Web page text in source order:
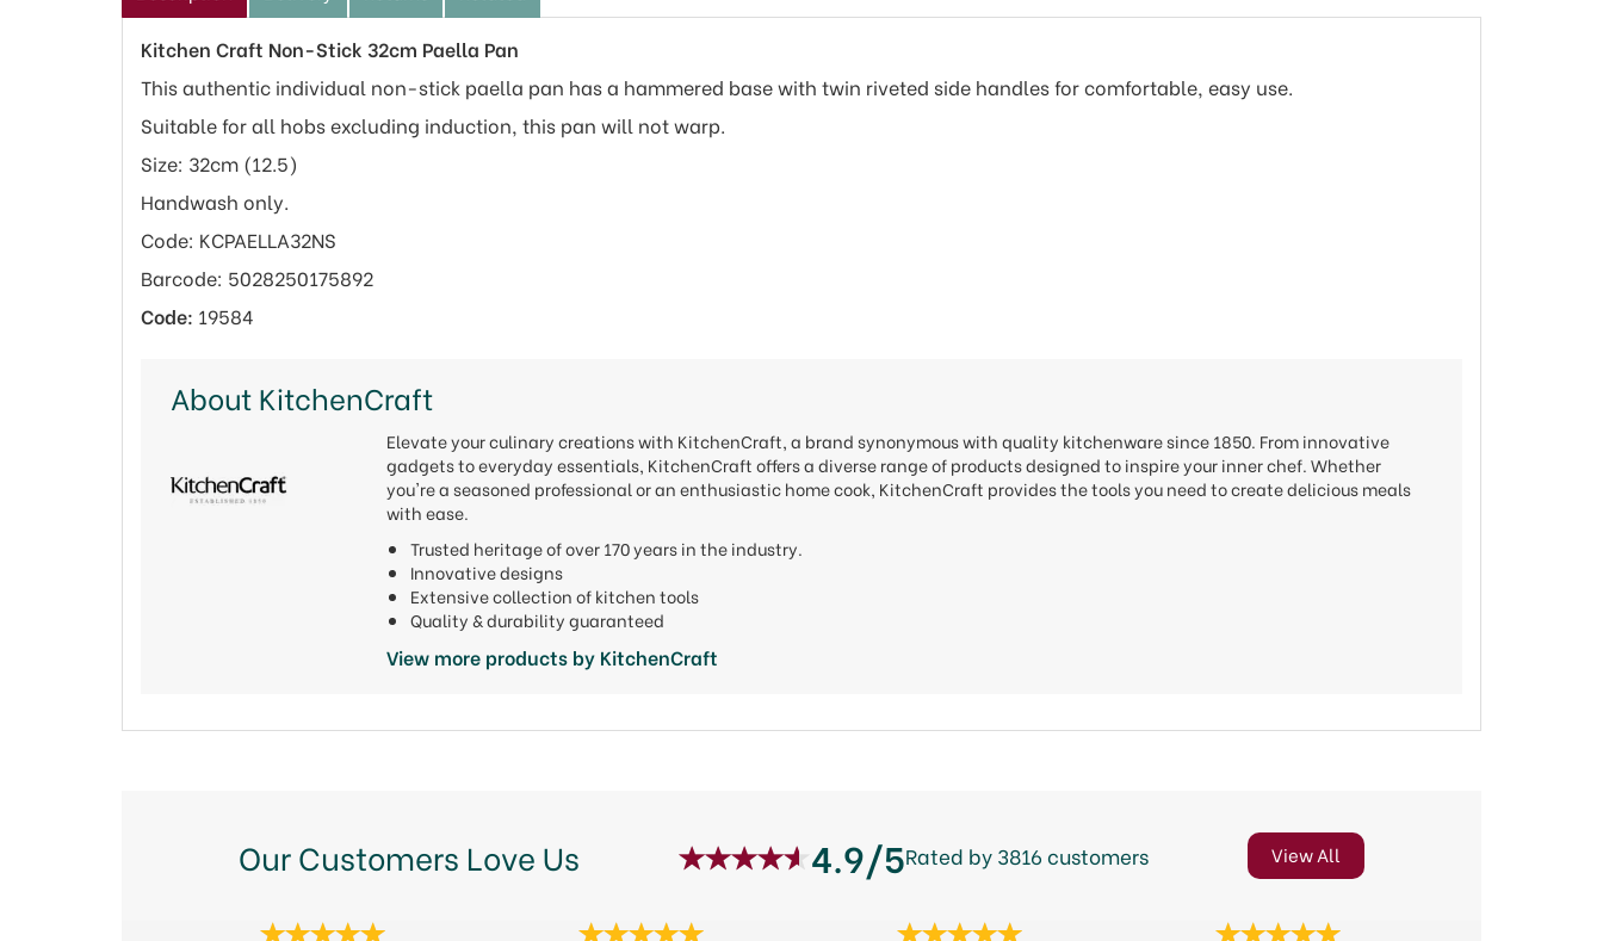
Kitchen Craft Non-Stick 32cm Paella Pan
This authentic individual non-stick paella pan has a hammered base with twin riveted side handles for comfortable, easy use.
Suitable for all hobs excluding induction, this pan will not warp.
Size: 32cm (12.5)
Handwash only.
Code: KCPAELLA32NS
Barcode: 5028250175892
Code: 19584
About KitchenCraft
Elevate your culinary creations with KitchenCraft, a brand synonymous with quality kitchenware since 1850. From innovative
gadgets to everyday essentials, KitchenCraft offers a diverse range of products designed to inspire your inner chef. Whether
you're a seasoned professional or an enthusiastic home cook, KitchenCraft provides the tools you need to create delicious meals
with ease.
Trusted heritage of over 170 years in the industry.
Innovative designs
Extensive collection of kitchen tools
Quality & durability guaranteed
View more products by KitchenCraft
Our Customers Love Us 4.9/5Rated by 3816 customers View All